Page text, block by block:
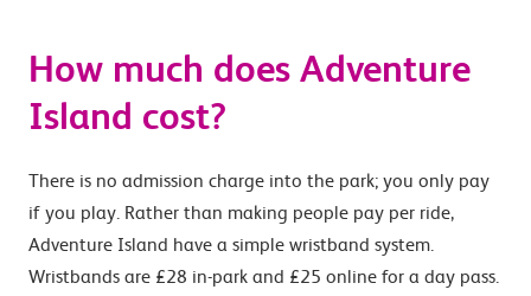
How much does Adventure
Island cost?
There is no admission charge into the park; you only pay
if you play. Rather than making people pay per ride,
Adventure Island have a simple wristband system.
Wristbands are £28 in-park and £25 online for a day pass.